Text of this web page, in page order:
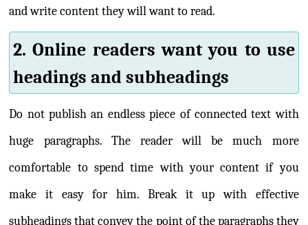
and write content they will want to read.
2. Online readers want you to use
headings and subheadings
Do not publish an endless piece of connected text with
huge paragraphs. The reader will be much more
comfortable to spend time with your content if you
make it easy for him. Break it up with effective
subheadings that convey the point of the paragraphs they